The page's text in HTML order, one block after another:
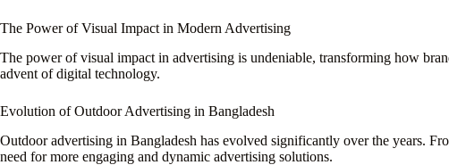
The Power of Visual Impact in Modern Advertising
The power of visual impact in advertising is undeniable, transforming how
advent of digital technology.
Evolution of Outdoor Advertising in Bangladesh
Outdoor advertising in Bangladesh has evolved significantly over the years.
need for more engaging and dynamic advertising solutions.